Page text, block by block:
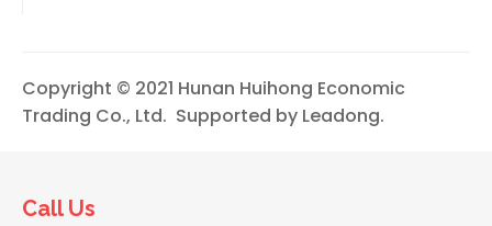
Copyright © 2021 Hunan Huihong Economic
Trading Co., Ltd. Supported by Leadong.
Call Us